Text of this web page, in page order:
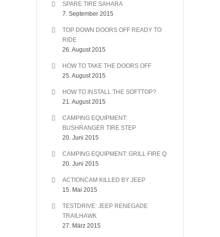
SPARE TIRE SAHARA
7. September 2015
TOP DOWN DOORS OFF READY TO
RIDE
26. August 2015
HOW TO TAKE THE DOORS OFF
25. August 2015
HOW TO INSTALL THE SOFTTOP?
21. August 2015
CAMPING EQUIPMENT:
BUSHRANGER TIRE STEP
20. Juni 2015
CAMPING EQUIPMENT: GRILL FIRE Q
20. Juni 2015
ACTIONCAM KILLED BY JEEP
15. Mai 2015
TESTDRIVE: JEEP RENEGADE
TRAILHAWK
27. März 2015